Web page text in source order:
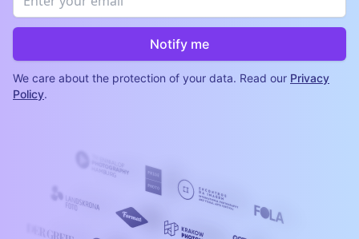
Notify me
We care about the protection of your data. Read our Privacy
Policy.